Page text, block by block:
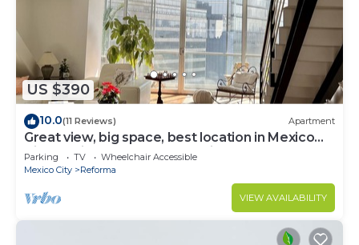
US $390
10.0(11 Reviews) Apartment
Great view, big space, best location in Mexico
City—5min from lot of attractions
Parking TV
Wheelchair Accessible
Mexico City
Reforma
VIEW AVAILABILITY